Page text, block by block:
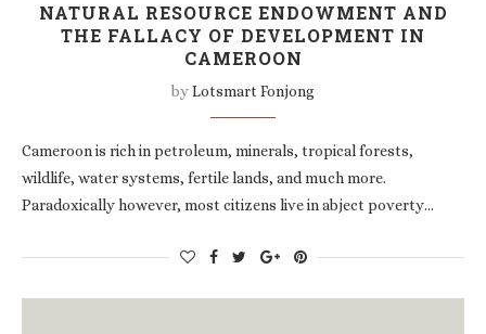
NATURAL RESOURCE ENDOWMENT AND
THE FALLACY OF DEVELOPMENT IN
CAMEROON
byLotsmart Fonjong
Cameroon is rich in petroleum, minerals, tropical forests,
wildlife, water systems, fertile lands, and much more.
Paradoxically however, most citizens live in abject poverty…